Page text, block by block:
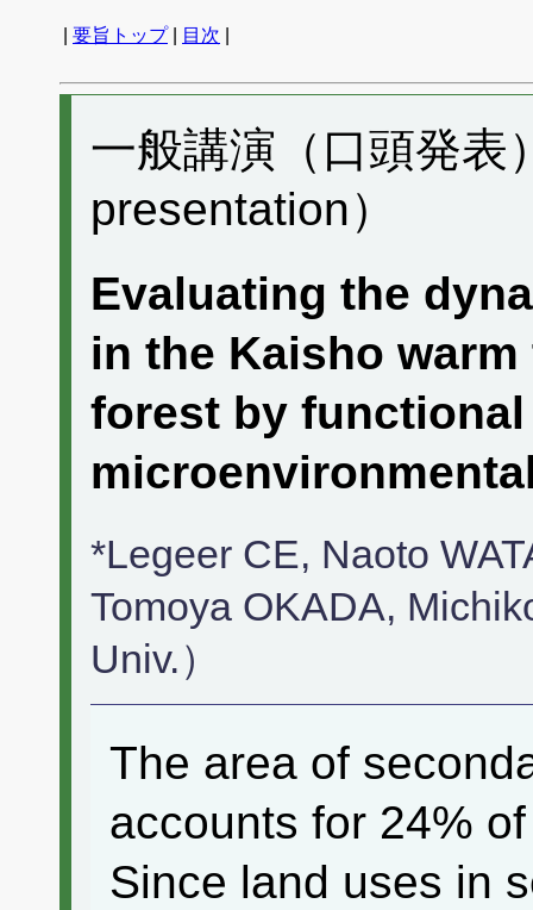
要旨トップ| 目次
一般講演（口頭発
presentation）
Evaluating the
in the Kaisho
forest by
*Legeer CE, Naoto
Tomoya OKADA,
Univ.）
The area of
accounts for 24%
Since land uses in